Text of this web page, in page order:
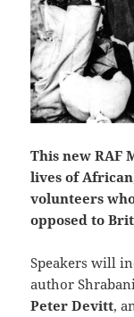
This new RAF
lives of
volunteers
opposed to
Speakers will
author
Peter Devitt,